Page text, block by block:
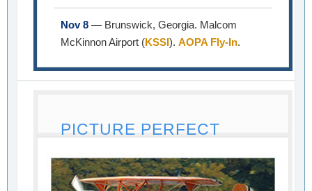
Nov 8 — Brunswick, Georgia. Malcom
McKinnon Airport (KSSI). AOPA Fly-In.
PICTURE PERFECT